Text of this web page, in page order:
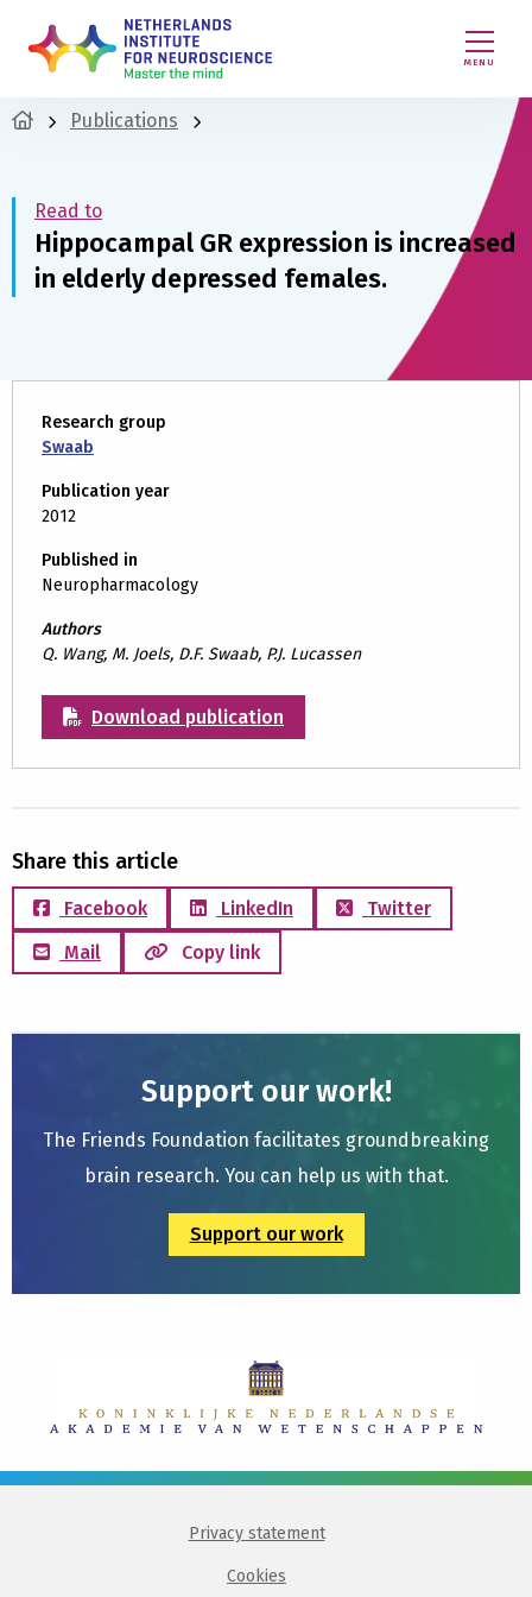
MENU
Publications
Read to
Hippocampal GR expression is increased
in elderly depressed females.
Research group
Swaab
Publication year
2012
Published in
Neuropharmacology
Authors
Q. Wang, M. Joels, D.F. Swaab, P.J. Lucassen
Download publication
Share this article
Facebook LinkedIn
Twitter
Mail
Copy link
Support our work!
The Friends Foundation facilitates groundbreaking
brain research. You can help us with that.
Support our work
Privacy statement
Cookies